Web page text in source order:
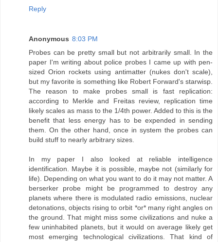
Reply
Anonymous 8:03 PM
Probes can be pretty small but not arbitrarily small. In the
paper I'm writing about police probes I came up with pen-
sized Orion rockets using antimatter (nukes don't scale),
but my favorite is something like Robert Forward's starwisp.
The reason to make probes small is fast replication:
according to Merkle and Freitas review, replication time
likely scales as mass to the 1/4th power. Added to this is the
benefit that less energy has to be expended in sending
them. On the other hand, once in system the probes can
build stuff to nearly arbitrary sizes.
In my paper I also looked at reliable intelligence
identification. Maybe it is possible, maybe not (similarly for
life). Depending on what you want to do it may not matter. A
berserker probe might be programmed to destroy any
planets where there is modulated radio emissions, nuclear
detonations, objects rising to orbit *or* many right angles on
the ground. That might miss some civilizations and nuke a
few uninhabited planets, but it would on average likely get
most emerging technological civilizations. That kind of